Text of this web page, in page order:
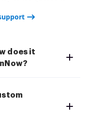
does it